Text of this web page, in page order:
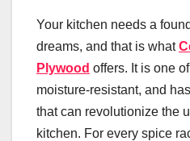
Your kitchen needs a
dreams, and that is what
Plywood offers. It is one
moisture-resistant, and
that can revolutionize the
kitchen. For every spice